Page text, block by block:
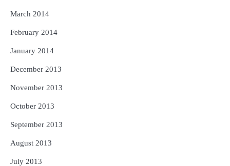
March 2014
February 2014
January 2014
December 2013
November 2013
October 2013
September 2013
August 2013
July 2013